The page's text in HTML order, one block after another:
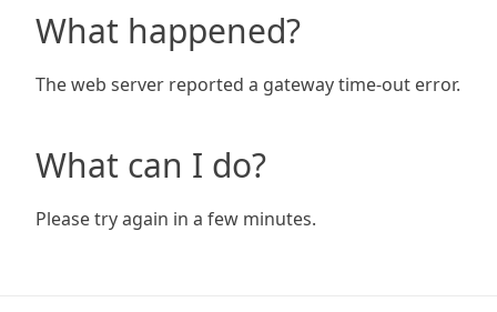
What happened?
The web server reported a gateway time-out error.
What can I do?
Please try again in a few minutes.